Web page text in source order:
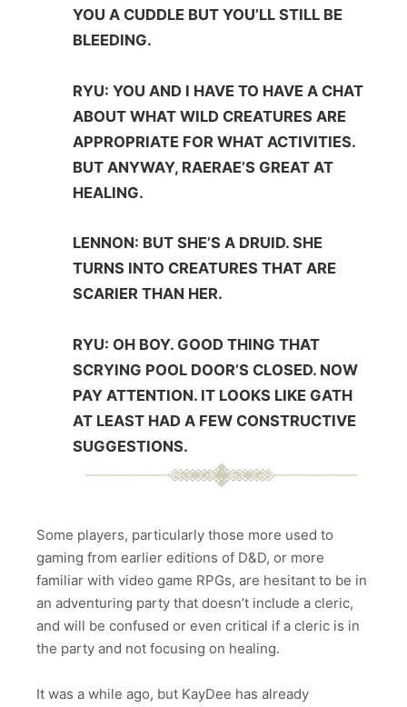
YOU A CUDDLE BUT YOU’LL STILL BE
BLEEDING.
RYU: YOU AND I HAVE TO HAVE A CHAT
ABOUT WHAT WILD CREATURES ARE
APPROPRIATE FOR WHAT ACTIVITIES.
BUT ANYWAY, RAERAE’S GREAT AT
HEALING.
LENNON: BUT SHE’S A DRUID. SHE
TURNS INTO CREATURES THAT ARE
SCARIER THAN HER.
RYU: OH BOY. GOOD THING THAT
SCRYING POOL DOOR’S CLOSED. NOW
PAY ATTENTION. IT LOOKS LIKE GATH
AT LEAST HAD A FEW CONSTRUCTIVE
SUGGESTIONS.
Some players, particularly those more used to
gaming from earlier editions of D&D, or more
familiar with video game RPGs, are hesitant to be in
an adventuring party that doesn’t include a cleric,
and will be confused or even critical if a cleric is in
the party and not focusing on healing.
It was a while ago, but KayDee has already